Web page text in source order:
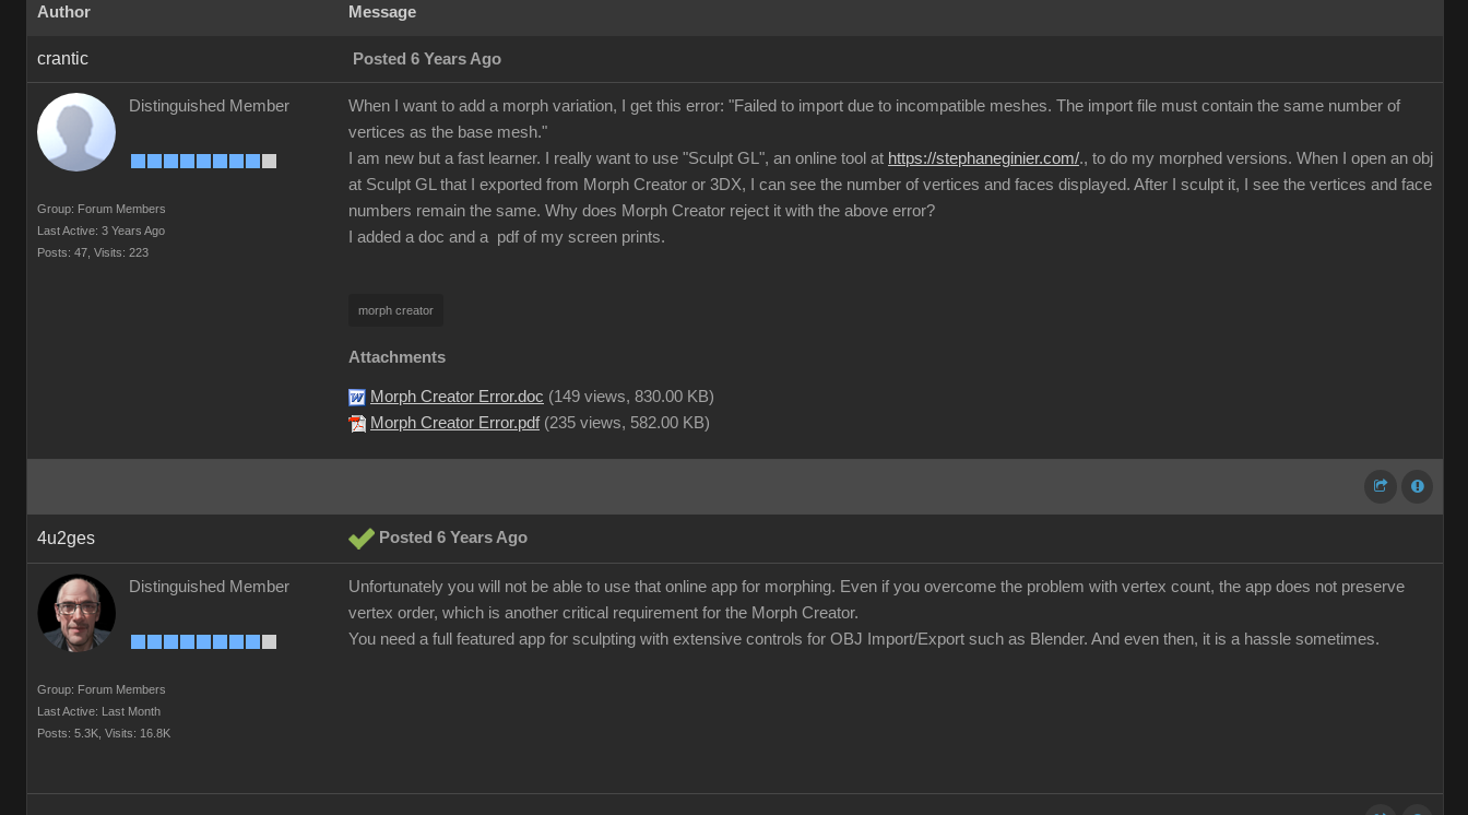
Author Message
crantic Posted 6 Years Ago
Distinguished Member
Group: Forum Members
Last Active: 3 Years Ago
Posts: 47, Visits: 223
When I want to add a morph variation, I get this error: "Failed to import due to incompatible meshes. The import file must contain the same number of
vertices as the base mesh."
I am new but a fast learner. I really want to use "Sculpt GL", an online tool at https://stephaneginier.com/., to do my morphed versions. When I open an obj
at Sculpt GL that I exported from Morph Creator or 3DX, I can see the number of vertices and faces displayed. After I sculpt it, I see the vertices and face
numbers remain the same. Why does Morph Creator reject it with the above error?
I added a doc and a pdf of my screen prints.
morph creator
Attachments
Morph Creator Error.doc (149 views, 830.00 KB)
Morph Creator Error.pdf(235 views, 582.00 KB)
4u2ges Posted 6 Years Ago
Distinguished Member
Group: Forum Members
Last Active: Last Month
Posts: 5.3K, Visits: 16.8K
Unfortunately you will not be able to use that online app for morphing. Even if you overcome the problem with vertex count, the app does not preserve
vertex order, which is another critical requirement for the Morph Creator.
You need a full featured app for sculpting with extensive controls for OBJ Import/Export such as Blender. And even then, it is a hassle sometimes.